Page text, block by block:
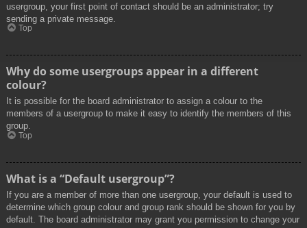
usergroup, your first point of contact should be an administrator; try
sending a private message.
Top
Why do some usergroups appear in a different
colour?
It is possible for the board administrator to assign a colour to the
members of a usergroup to make it easy to identify the members of this
group.
Top
What is a “Default usergroup”?
If you are a member of more than one usergroup, your default is used to
determine which group colour and group rank should be shown for you by
default. The board administrator may grant you permission to change your